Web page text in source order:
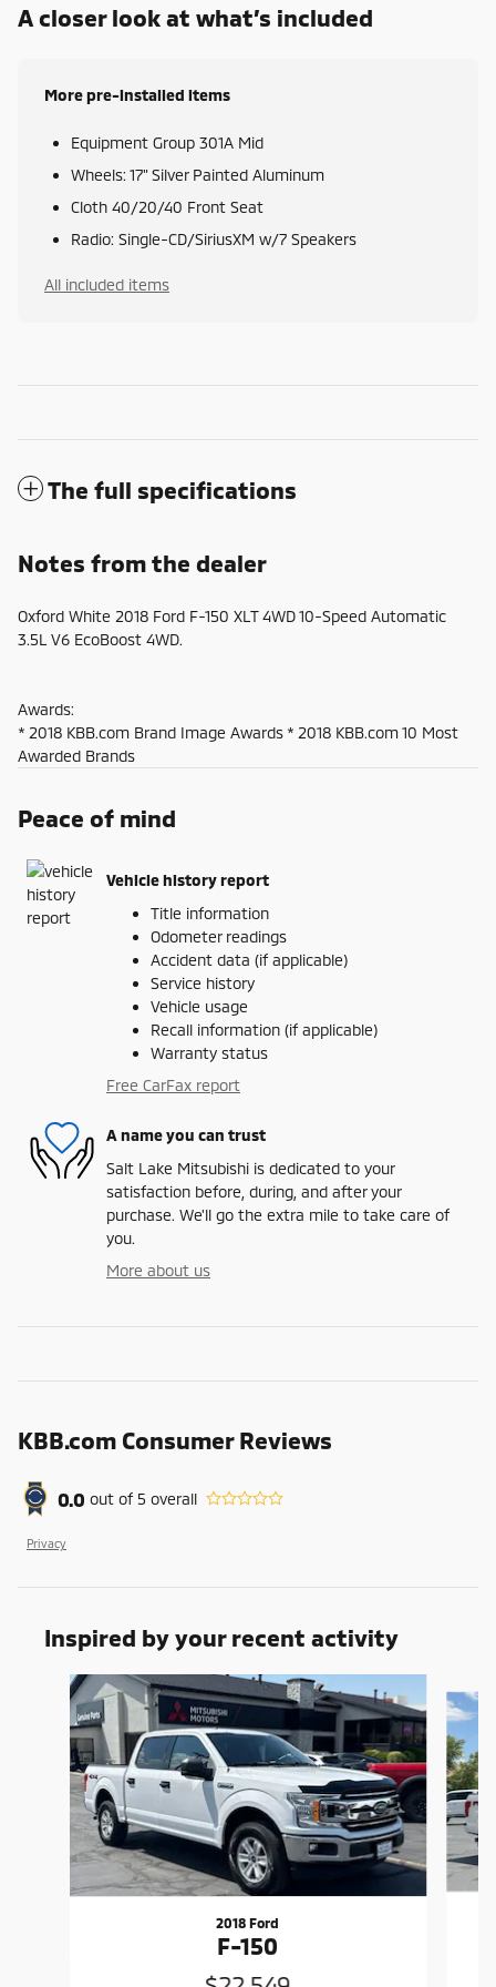
A closer look at what’s included
More pre-installed items
Equipment Group 301A Mid
Wheels: 17" Silver Painted Aluminum
Cloth 40/20/40 Front Seat
Radio: Single-CD/SiriusXM w/7 Speakers
All included items
The full specifications
Notes from the dealer
Oxford White 2018 Ford F-150 XLT 4WD 10-Speed Automatic
3.5L V6 EcoBoost 4WD.
Awards:
* 2018 KBB.com Brand Image Awards * 2018 KBB.com 10 Most
Awarded Brands
Peace of mind
Vehicle history report
Title information
Odometer readings
Accident data (if applicable)
Service history
Vehicle usage
Recall information (if applicable)
Warranty status
Free CarFax report
A name you can trust
Salt Lake Mitsubishi is dedicated to your
satisfaction before, during, and after your
purchase. We'll go the extra mile to take care of
you.
More about us
KBB.com Consumer Reviews
0.0 out of5 overall
Privacy
Inspired by your recent activity
Slide 1 of 6
2018 Ford
F-150